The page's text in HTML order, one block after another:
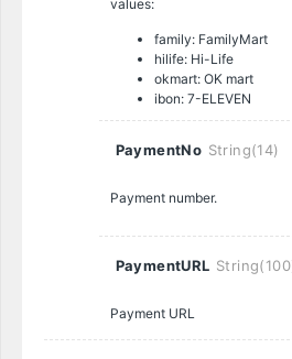
values:
family: FamilyMart
hilife: Hi-Life
okmart: OK mart
ibon: 7-ELEVEN
PaymentNo String(14)
Payment number.
PaymentURL
Payment URL